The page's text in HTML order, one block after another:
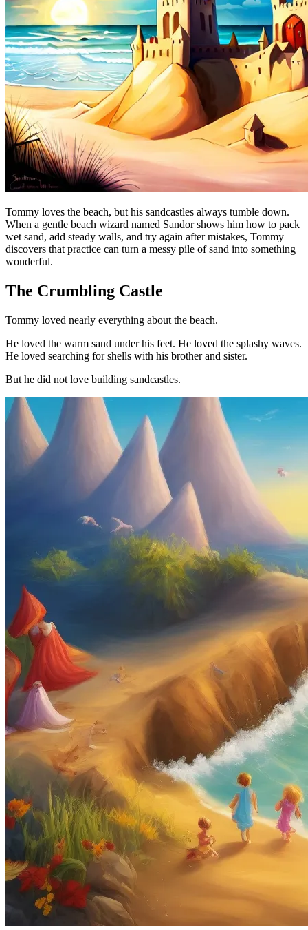
Tommy loves the beach, but his sandcastles always tumble down.
When a gentle beach wizard named Sandor shows him how to pack
wet sand, add steady walls, and try again after mistakes, Tommy
discovers that practice can turn a messy pile of sand into something
wonderful.
The Crumbling Castle
Tommy loved nearly everything about the beach.
He loved the warm sand under his feet. He loved the splashy waves.
He loved searching for shells with his brother and sister.
But he did not love building sandcastles.